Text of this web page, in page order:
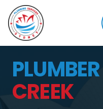
PLUMBER
CREEK